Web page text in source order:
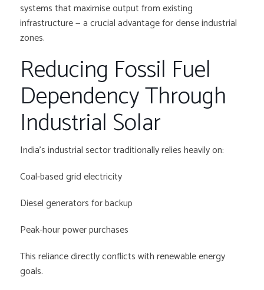
systems that maximise output from existing
infrastructure — a crucial advantage for dense industrial
zones.
Reducing Fossil Fuel
Dependency Through
Industrial Solar
India’s industrial sector traditionally relies heavily on:
Coal-based grid electricity
Diesel generators for backup
Peak-hour power purchases
This reliance directly conflicts with renewable energy
goals.